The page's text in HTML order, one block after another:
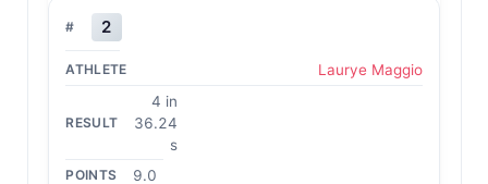
2
Laurye Maggio
4 in
36.24
s
9.0